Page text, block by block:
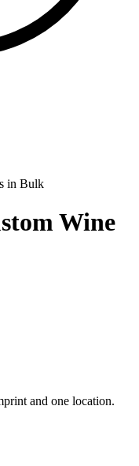
in Bulk
Wine
and one location.